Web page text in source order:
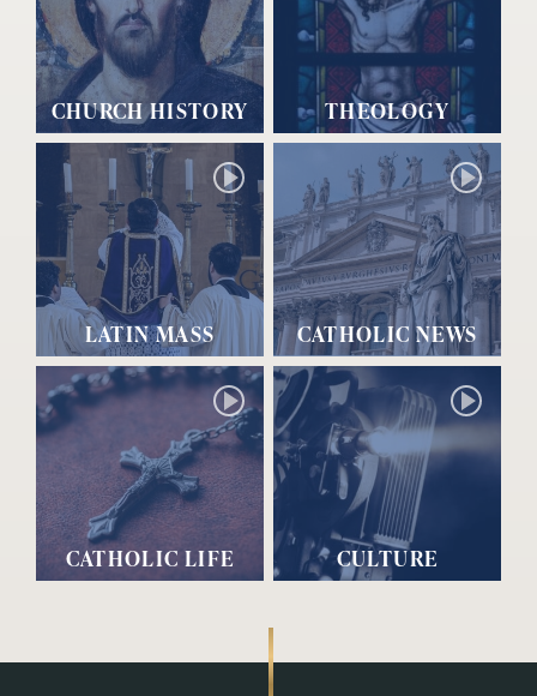
CHURCH HISTORY THEOLOGY
LATIN MASS CATHOLIC NEWS
CATHOLIC LIFE CULTURE